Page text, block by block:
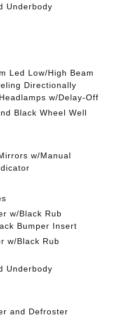
Underbody
Led Low/High Beam
Directionally
w/Delay-Off
Black Wheel Well
w/Manual
w/Black Rub
Bumper Insert
w/Black Rub
Underbody
and Defroster